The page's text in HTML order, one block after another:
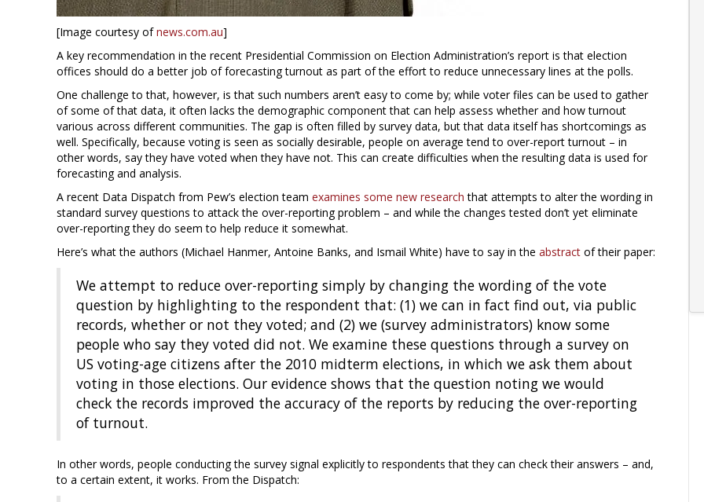
[Image courtesy ofnews.com.au]
A key recommendation in the recent Presidential Commission on Election Administration’s report is that election
offices should do a better job of forecasting turnout as part of the effort to reduce unnecessary lines at the polls.
One challenge to that, however, is that such numbers aren’t easy to come by; while voter files can be used to gather
of some of that data, it often lacks the demographic component that can help assess whether and how turnout
various across different communities. The gap is often filled by survey data, but that data itself has shortcomings as
well. Specifically, because voting is seen as socially desirable, people on average tend to over-report turnout – in
other words, say they have voted when they have not. This can create difficulties when the resulting data is used for
forecasting and analysis.
A recent Data Dispatch from Pew’s election team examines some new research that attempts to alter the wording in
standard survey questions to attack the over-reporting problem – and while the changes tested don’t yet eliminate
over-reporting they do seem to help reduce it somewhat.
Here’s what the authors (Michael Hanmer, Antoine Banks, and Ismail White) have to say in the abstract of their paper:
We attempt to reduce over-reporting simply by changing the wording of the vote
question by highlighting to the respondent that: (1) we can in fact find out, via public
records, whether or not they voted; and (2) we (survey administrators) know some
people who say they voted did not. We examine these questions through a survey on
US voting-age citizens after the 2010 midterm elections, in which we ask them about
voting in those elections. Our evidence shows that the question noting we would
check the records improved the accuracy of the reports by reducing the over-reporting
of turnout.
In other words, people conducting the survey signal explicitly to respondents that they can check their answers – and,
to a certain extent, it works. From the Dispatch: